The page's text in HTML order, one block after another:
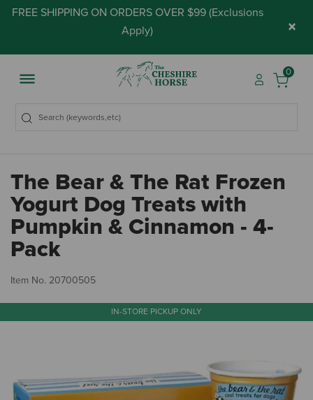
FREE SHIPPING ON ORDERS OVER $99 (Exclusions
Apply) ×
0
The Bear & The Rat Frozen
Yogurt Dog Treats with
Pumpkin & Cinnamon - 4-
Pack
Item No. 20700505
IN-STORE PICKUP ONLY